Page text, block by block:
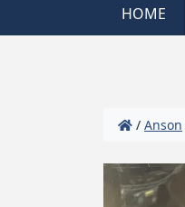
HOME
/ Anson